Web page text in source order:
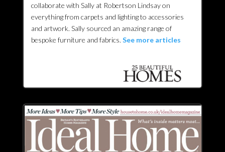
collaborate with Sally at Robertson Lindsay on
everything from carpets and lighting to accessories
and artwork. Sally sourced an amazing range of
bespoke furniture and fabrics. See more articles